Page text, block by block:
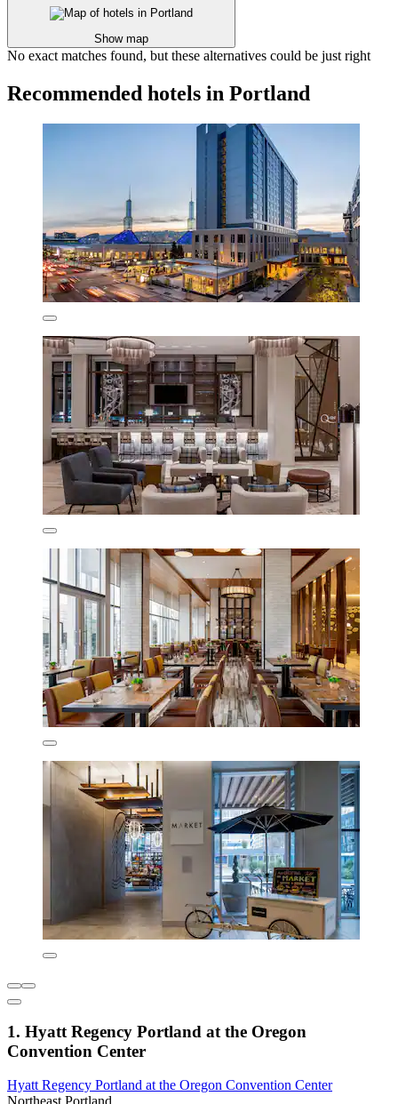
Show map
No exact matches found, but these alternatives could be just right
Recommended hotels in Portland
1. Hyatt Regency Portland at the Oregon
Convention Center
Hyatt Regency Portland at the Oregon Convention Center